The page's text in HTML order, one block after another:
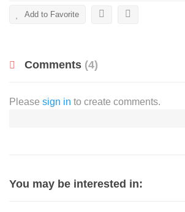
Add to Favorite
Comments (4)
Please sign in to create comments.
You may be interested in: